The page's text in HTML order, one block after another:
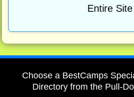
Entire Site
Choose a BestCamps
Directory from the Pull-